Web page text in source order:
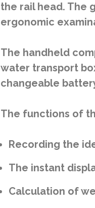
the rail head. The
ergonomic
The handheld
water transport
changeable
The functions of
Recording the
The instant
Calculation of